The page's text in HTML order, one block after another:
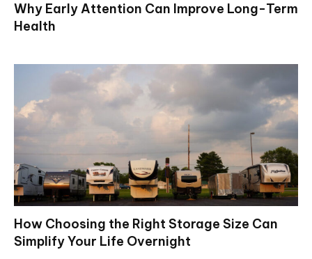
Why Early Attention Can Improve Long-Term
Health
How Choosing the Right Storage Size Can
Simplify Your Life Overnight